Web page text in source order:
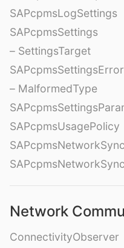
SAPcpmsLogSettings
SAPcpmsSettings
– SettingsTarget
SAPcpmsSettingsError
– MalformedType
SAPcpmsUsagePolicy
Network
ConnectivityObserver